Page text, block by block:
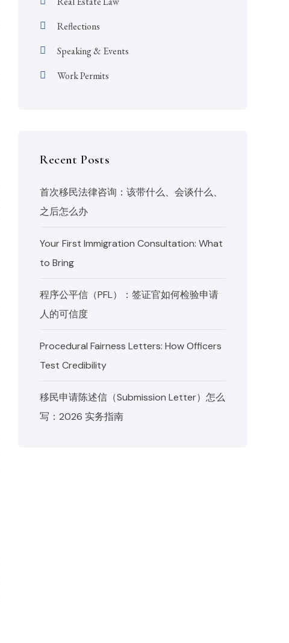
Reflections
Speaking & Events
Work Permits
Recent Posts
首次移民法律咨询：该带什么、会谈什么、
之后怎么办
Your First Immigration Consultation: What
to Bring
程序公平信（PFL）：签证官如何检验申请
人的可信度
Procedural Fairness Letters: How Officers
Test Credibility
移民申请陈述信（Submission Letter）怎么
写：2026 实务指南